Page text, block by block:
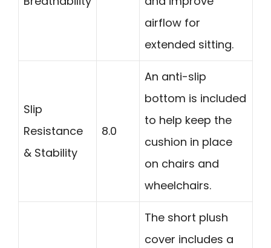
airflow for
extended sitting.
Slip
Resistance
& Stability
8.0
An anti-slip
bottom is included
to help keep the
cushion in place
on chairs and
wheelchairs.
The short plush
cover includes a